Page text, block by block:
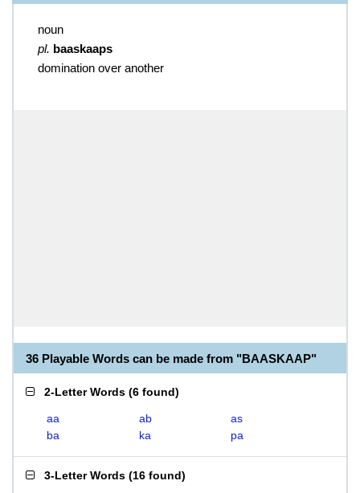
noun
pl. baaskaaps
domination over another
36 Playable Words can be made from "BAASKAAP"
2-Letter Words (6 found)
aa ab
as
ba
ka pa
3-Letter Words (16 found)